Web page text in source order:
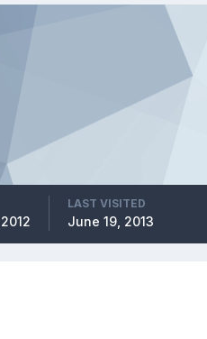
LAST VISITED
June 19, 2013